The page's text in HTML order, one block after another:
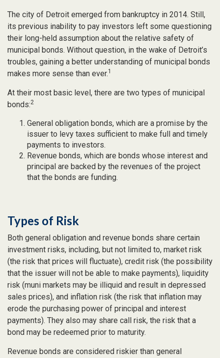
The city of Detroit emerged from bankruptcy in 2014. Still,
its previous inability to pay investors left some questioning
their long-held assumption about the relative safety of
municipal bonds. Without question, in the wake of Detroit’s
troubles, gaining a better understanding of municipal bonds
makes more sense than ever.1
At their most basic level, there are two types of municipal
bonds:2
General obligation bonds, which are a promise by the
issuer to levy taxes sufficient to make full and timely
payments to investors.
Revenue bonds, which are bonds whose interest and
principal are backed by the revenues of the project
that the bonds are funding.
Types of Risk
Both general obligation and revenue bonds share certain
investment risks, including, but not limited to, market risk
(the risk that prices will fluctuate), credit risk (the possibility
that the issuer will not be able to make payments), liquidity
risk (muni markets may be illiquid and result in depressed
sales prices), and inflation risk (the risk that inflation may
erode the purchasing power of principal and interest
payments). They also may share call risk, the risk that a
bond may be redeemed prior to maturity.
Revenue bonds are considered riskier than general